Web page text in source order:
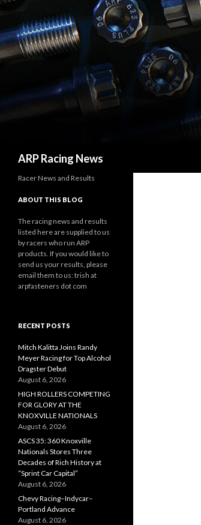
ARP Racing News
Racer News and Results
ABOUT THIS BLOG
The racing news and results
listed here are supplied to us
by racers who run ARP
products. If you would like to
send us your results, please
email them to us: trish at
arpfasteners dot com
RECENT POSTS
Mitch Kalitta Joins Randy
Meyer Racing for Top Alcohol
Dragster Debut
August 6, 2026
HIGH ROLLERS COMPETING
FOR GLORY AT THE
KNOXVILLE NATIONALS
August 6, 2026
ASCS 35: 360 Knoxville
Nationals Stores Three
Decades of Rich History at
“Sprint Car Capital”
August 6, 2026
Chevy Racing–Indycar–
Portland Advance
August 6, 2026